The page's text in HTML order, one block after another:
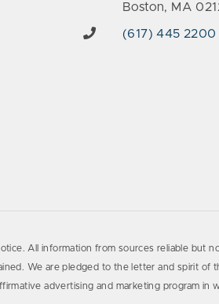
Boston, MA
(617) 445 2200
All information from sources reliable but
We are pledged to the letter and spirit of
advertising and marketing program in